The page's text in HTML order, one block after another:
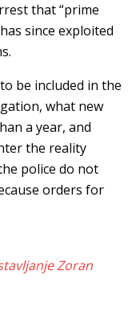
that “prime
since exploited
be included in the
what new
a year, and
the reality
police do not
orders for
Zoran